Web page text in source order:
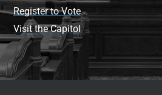
Register to Vote
Visit the Capitol